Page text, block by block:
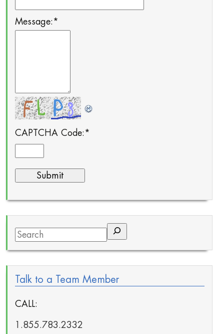
Message: *
CAPTCHA Code: *
Search
Talk to a Team Member
CALL:
1.855.783.2332